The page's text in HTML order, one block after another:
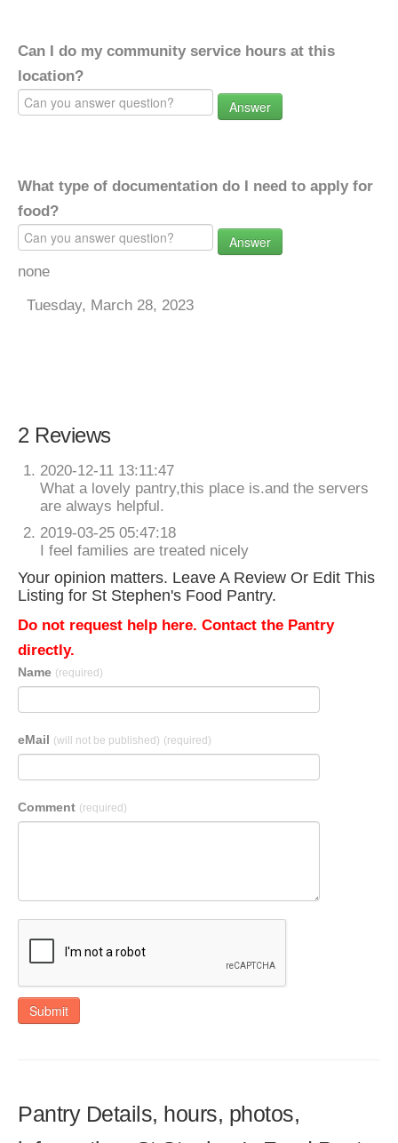
Can I do my community service hours at this
location?
Answer
What type of documentation do I need to apply for
food?
Answer
none
Tuesday, March 28, 2023
2 Reviews
2020-12-11 13:11:47
What a lovely pantry,this place is.and the servers
are always helpful.
2019-03-25 05:47:18
I feel families are treated nicely
Your opinion matters. Leave A Review Or Edit This
Listing for St Stephen's Food Pantry.
Do not request help here. Contact the Pantry
directly.
Name (required)
eMail (will not be published) (required)
Comment (required)
Submit
Pantry Details, hours, photos,